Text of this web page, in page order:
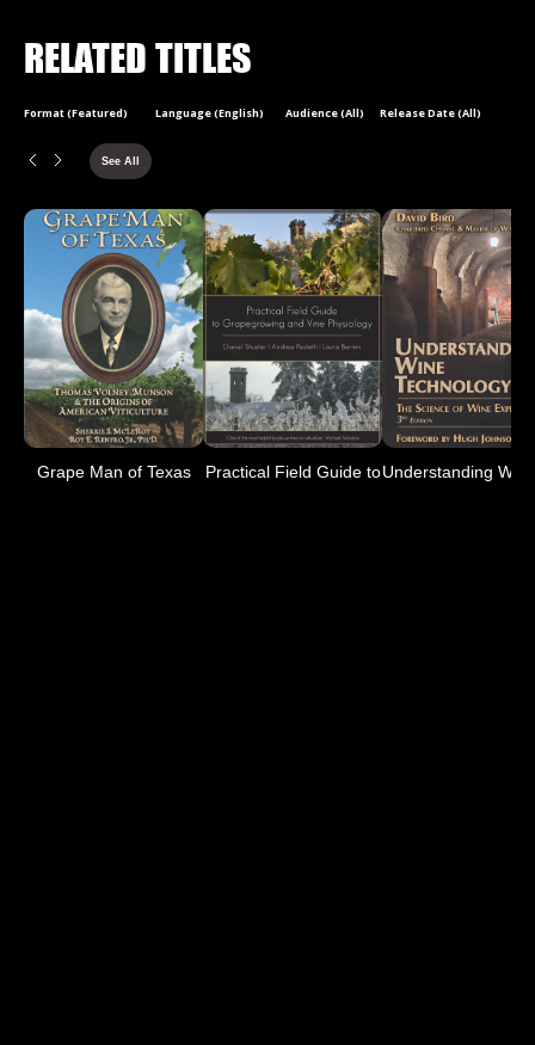
RELATED TITLES
Format (Featured) Language (English) Audience (All) Release Date (All)
See All
Grape Man of Texas Practical Field Guide to